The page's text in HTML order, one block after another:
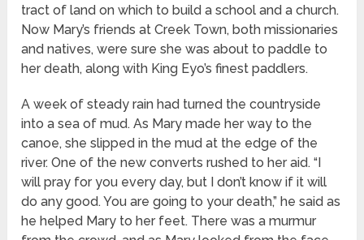
tract of land on which to build a school and a church.
Now Mary’s friends at Creek Town, both missionaries
and natives, were sure she was about to paddle to
her death, along with King Eyo’s finest paddlers.
A week of steady rain had turned the countryside
into a sea of mud. As Mary made her way to the
canoe, she slipped in the mud at the edge of the
river. One of the new converts rushed to her aid. “I
will pray for you every day, but I don’t know if it will
do any good. You are going to your death,” he said as
he helped Mary to her feet. There was a murmur